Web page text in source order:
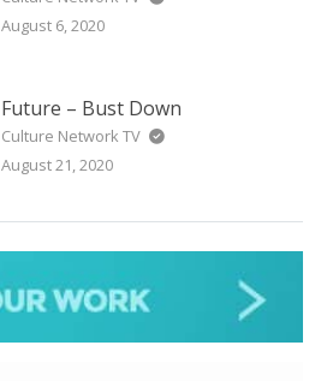
August 6, 2020
Future – Bust Down
Culture Network TV
August 21, 2020